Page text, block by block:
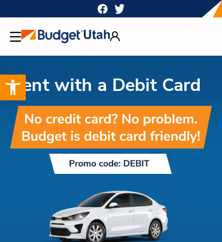
Open toolbar
to
content
Rent with a Debit Card